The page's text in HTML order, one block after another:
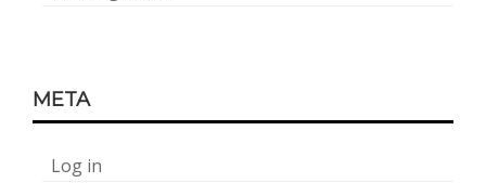
META
Log in